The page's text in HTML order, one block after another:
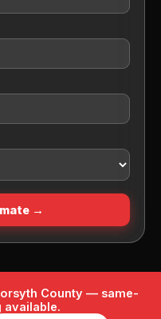
→
County — same-
available.